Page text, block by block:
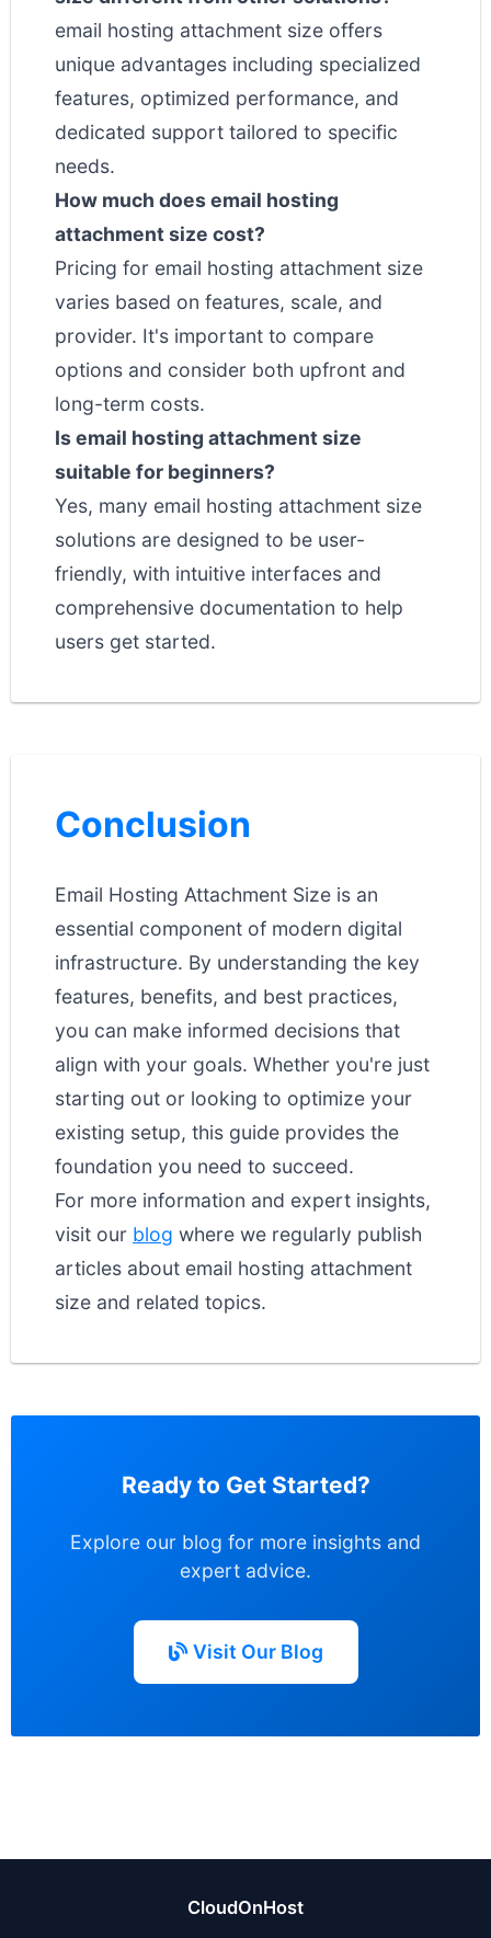
email hosting attachment size offers
unique advantages including specialized
features, optimized performance, and
dedicated support tailored to specific
needs.
How much does email hosting
attachment size cost?
Pricing for email hosting attachment size
varies based on features, scale, and
provider. It's important to compare
options and consider both upfront and
long-term costs.
Is email hosting attachment size
suitable for beginners?
Yes, many email hosting attachment size
solutions are designed to be user-
friendly, with intuitive interfaces and
comprehensive documentation to help
users get started.
Conclusion
Email Hosting Attachment Size is an
essential component of modern digital
infrastructure. By understanding the key
features, benefits, and best practices,
you can make informed decisions that
align with your goals. Whether you're just
starting out or looking to optimize your
existing setup, this guide provides the
foundation you need to succeed.
For more information and expert insights,
visit our blog where we regularly publish
articles about email hosting attachment
size and related topics.
Ready to Get Started?
Explore our blog for more insights and
expert advice.
Visit Our Blog
CloudOnHost